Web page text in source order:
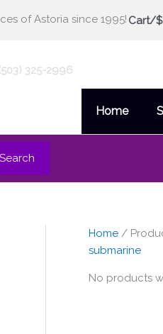
of Astoria since 1995! Cart/$
325-2996
Home
Search
Home /
submarine
No products